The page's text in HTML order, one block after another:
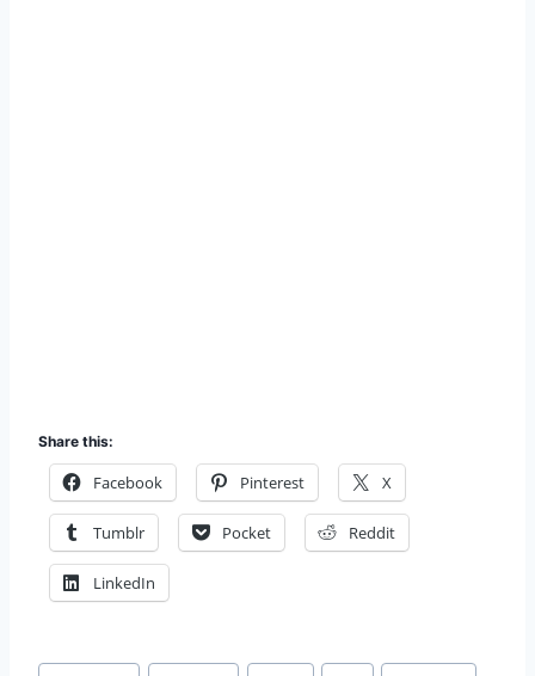
Share this:
Facebook Pinterest X
Tumblr Pocket Reddit
LinkedIn
Post